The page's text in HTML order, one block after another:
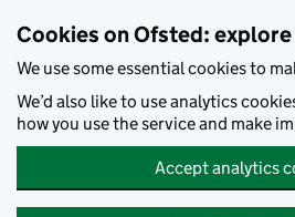
Cookies on Ofsted: explore
We use some essential cookies to
We’d also like to use analytics
how you use the service and make
Accept analytics